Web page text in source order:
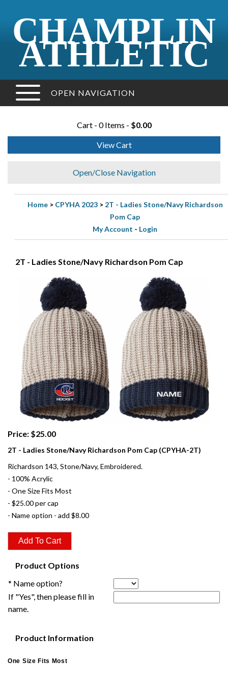
CHAMPLIN
ATHLETIC
OPEN NAVIGATION
Cart - 0 Items - $0.00
View Cart
Open/Close Navigation
Home> CPYHA 2023> 2T - Ladies Stone/Navy Richardson
Pom Cap
My Account - Login
2T - Ladies Stone/Navy Richardson Pom Cap
Price: $25.00
2T - Ladies Stone/Navy Richardson Pom Cap (CPYHA-2T)
Richardson 143, Stone/Navy, Embroidered.
- 100% Acrylic
- One Size Fits Most
- $25.00 per cap
- Name option - add $8.00
Product Options
* Name option?
If "Yes", then please fill in
name.
Product Information
One Size Fits Most